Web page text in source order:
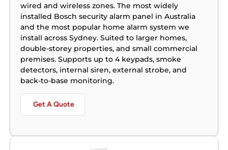
wired and wireless zones. The most widely
installed Bosch security alarm panel in Australia
and the most popular home alarm system we
install across Sydney. Suited to larger homes,
double-storey properties, and small commercial
premises. Supports up to 4 keypads, smoke
detectors, internal siren, external strobe, and
back-to-base monitoring.
Get A Quote